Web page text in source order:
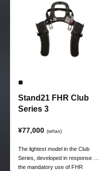
Stand21 FHR Club
Series 3
¥77,000 (w/tax)
The lightest model in the Club
Series, developed in response to
the mandatory use of FHR